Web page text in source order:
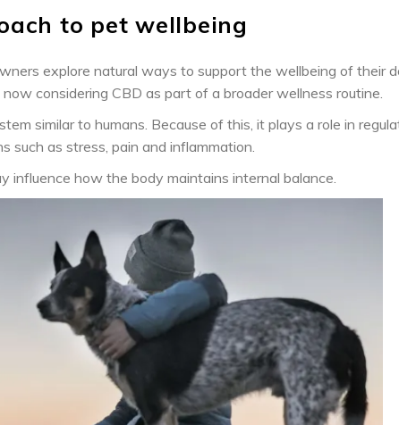
to pet wellbeing
explore natural ways to support the wellbeing of their
considering CBD as part of a broader wellness routine.
similar to humans. Because of this, it plays a role in
such as stress, pain and inflammation.
influence how the body maintains internal balance.